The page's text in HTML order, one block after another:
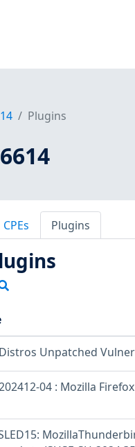
Plugins
CPEs Plugins
Unpatched
04 : Mozilla